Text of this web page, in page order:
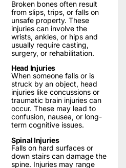
Broken bones often result
from slips, trips, or falls on
unsafe property. These
injuries can involve the
wrists, ankles, or hips and
usually require casting,
surgery, or rehabilitation.
Head Injuries
When someone falls or is
struck by an object, head
injuries like concussions or
traumatic brain injuries can
occur. These may lead to
confusion, nausea, or long-
term cognitive issues.
Spinal Injuries
Falls on hard surfaces or
down stairs can damage the
spine. Injuries may range